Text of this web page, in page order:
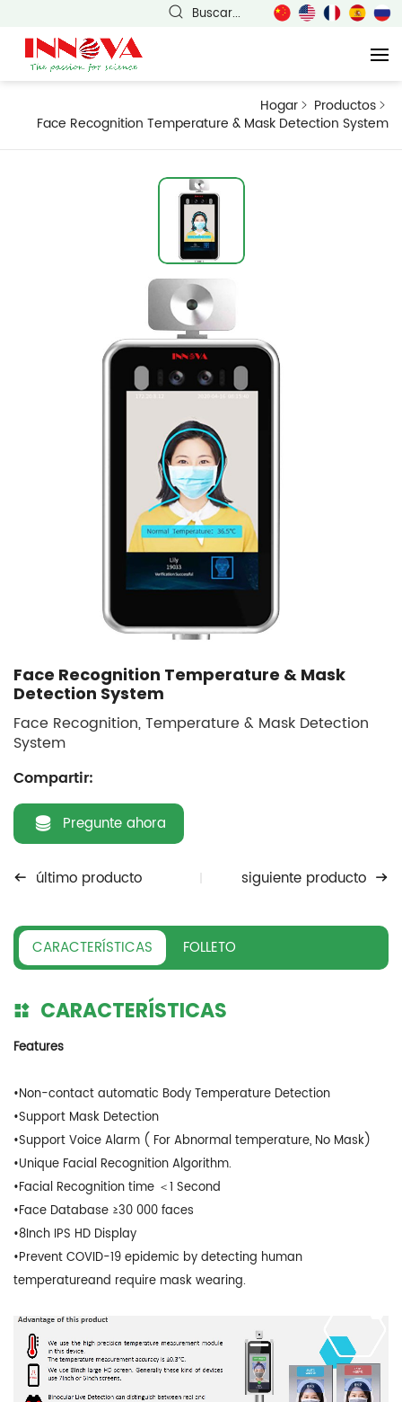
Buscar...
Hogar
Productos
Face Recognition Temperature & Mask Detection System
Face Recognition Temperature & Mask
Detection System
Face Recognition, Temperature & Mask Detection
System
Compartir:
Pregunte ahora
último producto siguiente producto
CARACTERÍSTICAS FOLLETO
CARACTERÍSTICAS
Features
•Non-contact automatic Body Temperature Detection
•Support Mask Detection
•Support Voice Alarm ( For Abnormal temperature, No Mask)
•Unique Facial Recognition Algorithm.
•Facial Recognition time ＜1 Second
•Face Database ≥30 000 faces
•8Inch IPS HD Display
•Prevent COVID-19 epidemic by detecting human
temperatureand require mask wearing.